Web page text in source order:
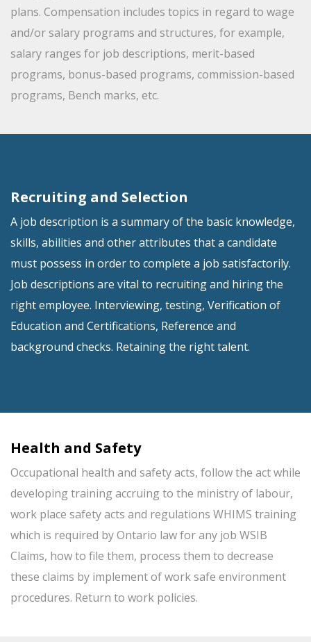
plans. Compensation includes topics in regard to wage
and/or salary programs and structures, for example,
salary ranges for job descriptions, merit-based
programs, bonus-based programs, commission-based
programs, Bench marks, etc.
Recruiting and Selection
A job description is a summary of the basic knowledge,
skills, abilities and other attributes that a candidate
must possess in order to complete a job satisfactorily.
Job descriptions are vital to recruiting and hiring the
right employee. Interviewing, testing, Verification of
Education and Certifications, Reference and
background checks. Retaining the right talent.
Health and Safety
Occupational health and safety acts, follow the act while
developing training accruing to the ministry of labour,
work place safety acts and regulations WHIMS training
which is required by Ontario law for any job WSIB
Claims, how to file them, process them to decrease
these claims by implement of work safe environment
procedures. Return to work policies.